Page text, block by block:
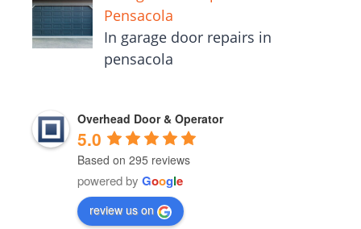
Pensacola
In garage door repairs in
pensacola
Overhead Door & Operator
5.0
Based on 295 reviews
powered by Google
review us on